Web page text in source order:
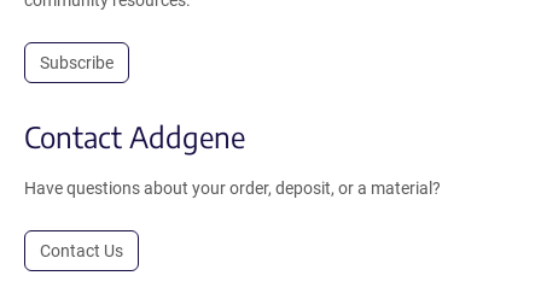
Subscribe
Contact Addgene
Have questions about your order, deposit, or a material?
Contact Us